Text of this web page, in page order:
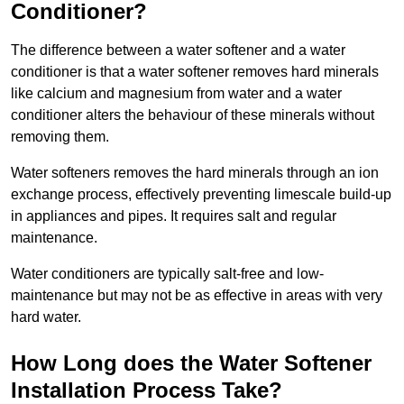
Conditioner?
The difference between a water softener and a water
conditioner is that a water softener removes hard minerals
like calcium and magnesium from water and a water
conditioner alters the behaviour of these minerals without
removing them.
Water softeners removes the hard minerals through an ion
exchange process, effectively preventing limescale build-up
in appliances and pipes. It requires salt and regular
maintenance.
Water conditioners are typically salt-free and low-
maintenance but may not be as effective in areas with very
hard water.
How Long does the Water Softener
Installation Process Take?